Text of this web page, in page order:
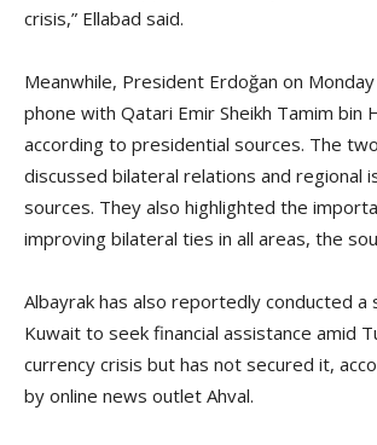
crisis,” Ellabad said.
Meanwhile, President Erdoğan on
phone with Qatari Emir Sheikh Tamim bin
according to presidential sources. The
discussed bilateral relations and regional
sources. They also highlighted the
improving bilateral ties in all areas, the
Albayrak has also reportedly conducted
Kuwait to seek financial assistance amid
currency crisis but has not secured it,
by online news outlet Ahval.